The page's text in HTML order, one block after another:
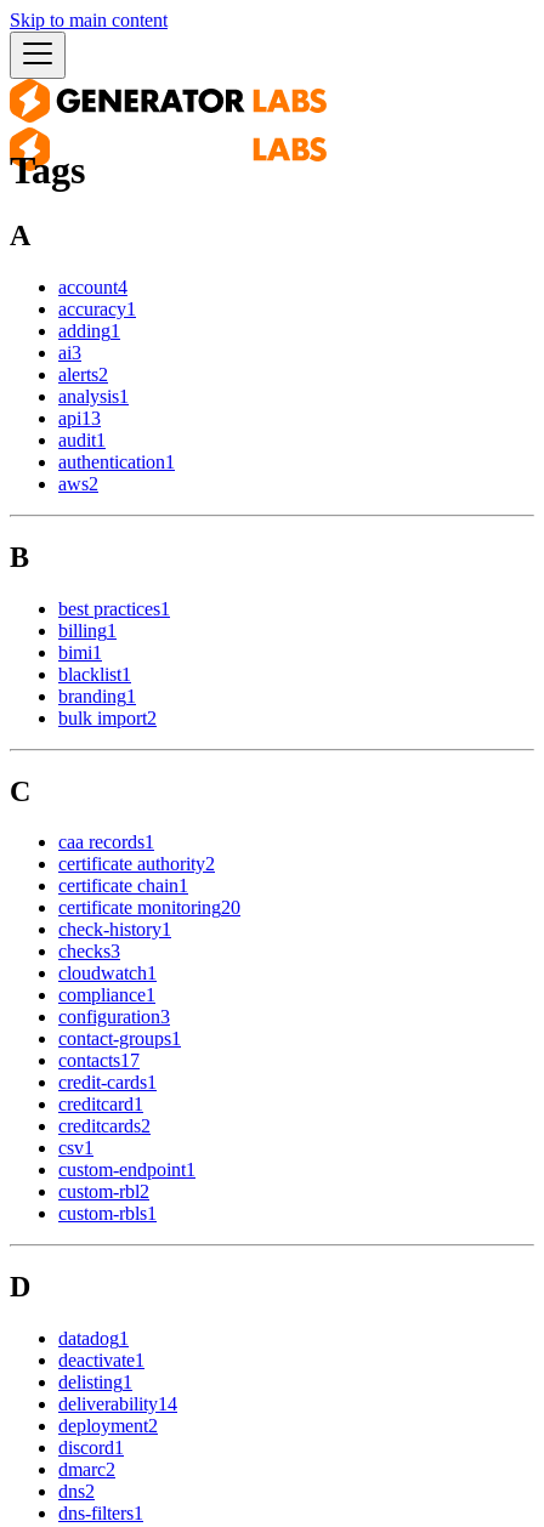
Skip to main content
Tags
A
account4
accuracy1
adding1
ai3
alerts2
analysis1
api13
audit1
authentication1
aws2
B
best practices1
billing1
bimi1
blacklist1
branding1
bulk import2
C
caa records1
certificate authority2
certificate chain1
certificate monitoring20
check-history1
checks3
cloudwatch1
compliance1
configuration3
contact-groups1
contacts17
credit-cards1
creditcard1
creditcards2
csv1
custom-endpoint1
custom-rbl2
custom-rbls1
D
datadog1
deactivate1
delisting1
deliverability14
deployment2
discord1
dmarc2
dns2
dns-filters1